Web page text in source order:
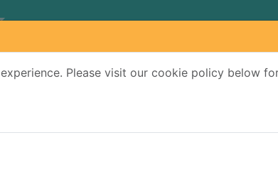
Please visit our cookie policy below